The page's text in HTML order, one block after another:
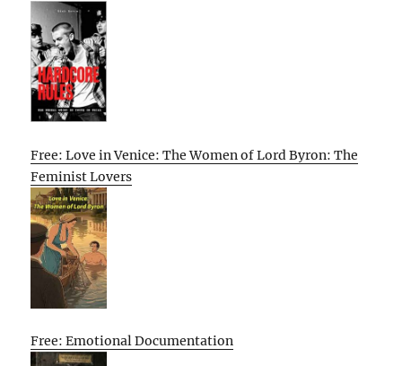
Free: Love in Venice: The Women of Lord Byron: The
Feminist Lovers
Free: Emotional Documentation